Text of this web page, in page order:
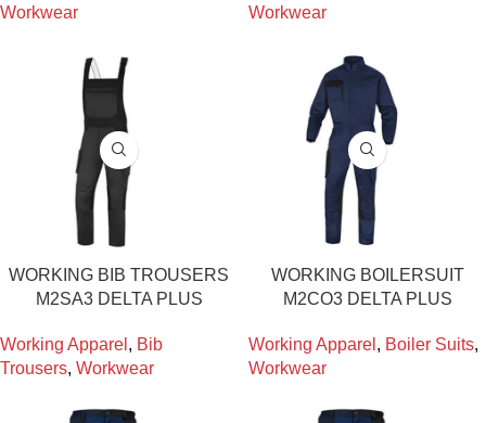
Workwear
Workwear
WORKING BIB TROUSERS
M2SA3 DELTA PLUS
Working Apparel , Bib
Trousers, Workwear
WORKING BOILERSUIT
M2CO3 DELTA PLUS
Working Apparel , Boiler Suits,
Workwear